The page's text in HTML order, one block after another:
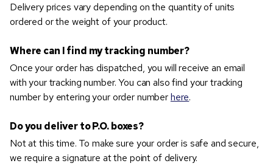
Delivery prices vary depending on the quantity of units
ordered or the weight of your product.
Where can I find my tracking number?
Once your order has dispatched, you will receive an email
with your tracking number. You can also find your tracking
number by entering your order numberhere.
Do you deliver to P.O. boxes?
Not at this time. To make sure your order is safe and secure,
we require a signature at the point of delivery.